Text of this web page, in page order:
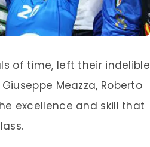
of time, left their indelible
Meazza, Roberto
excellence and skill that